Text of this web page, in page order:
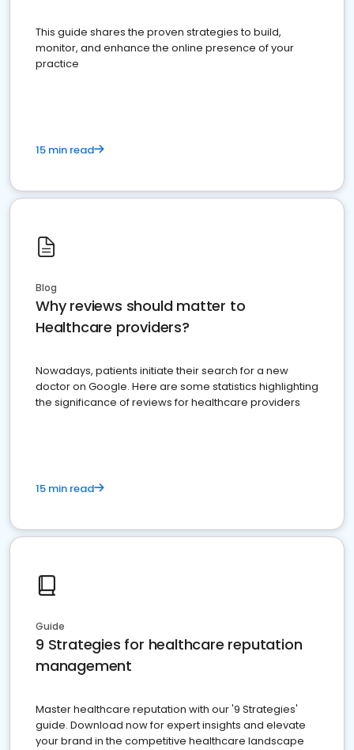
This guide shares the proven strategies to build,
monitor, and enhance the online presence of your
practice
15 min read
Blog
Why reviews should matter to
Healthcare providers?
Nowadays, patients initiate their search for a new
doctor on Google. Here are some statistics highlighting
the significance of reviews for healthcare providers
15 min read
Guide
9 Strategies for healthcare reputation
management
Master healthcare reputation with our '9 Strategies'
guide. Download now for expert insights and elevate
your brand in the competitive healthcare landscape